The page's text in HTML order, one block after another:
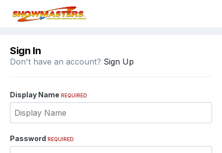
Sign In
Don't have an account? Sign Up
Display Name REQUIRED
Password REQUIRED